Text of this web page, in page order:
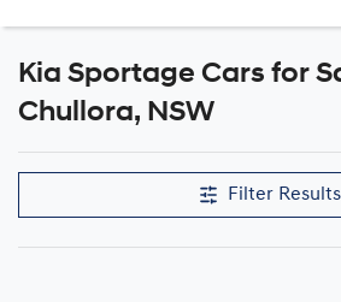
Kia Sportage Cars for
Chullora, NSW
Filter Results